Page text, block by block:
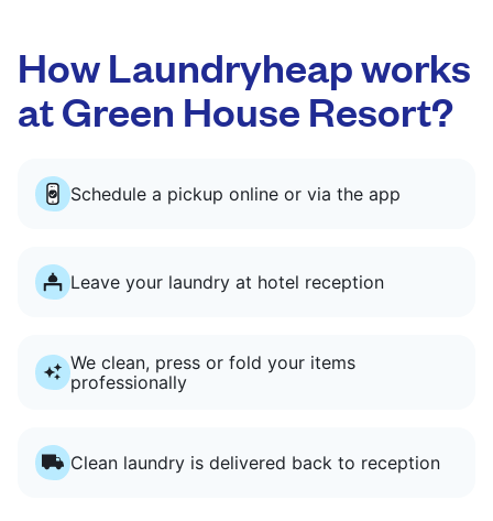
How Laundryheap works
at Green House Resort?
Schedule a pickup online or via the app
Leave your laundry at hotel reception
We clean, press or fold your items
professionally
Clean laundry is delivered back to reception